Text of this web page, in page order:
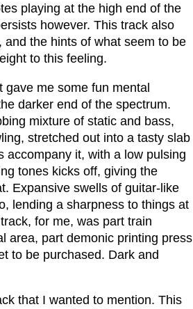
playing at the high end of the
however. This track also
the hints of what seem to be
to this feeling.
gave me some fun mental
darker end of the spectrum.
mixture of static and bass,
stretched out into a tasty slab
accompany it, with a low pulsing
tones kicks off, giving the
Expansive swells of guitar-like
lending a sharpness to things at
for me, was part train
area, part demonic printing press
to be purchased. Dark and
that I wanted to mention. This